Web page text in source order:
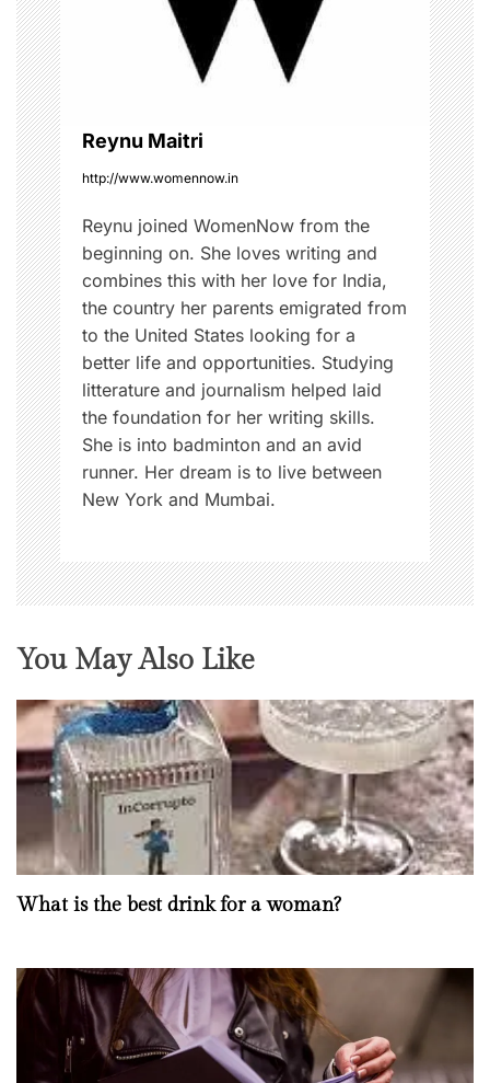
t
i
o
n
Reynu Maitri
http://www.womennow.in
Reynu joined WomenNow from the
beginning on. She loves writing and
combines this with her love for India,
the country her parents emigrated from
to the United States looking for a
better life and opportunities. Studying
litterature and journalism helped laid
the foundation for her writing skills.
She is into badminton and an avid
runner. Her dream is to live between
New York and Mumbai.
You May Also Like
What is the best drink for a woman?